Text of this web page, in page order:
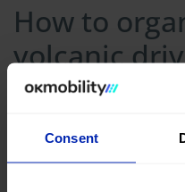
Consent
How to
volcanic
Canary